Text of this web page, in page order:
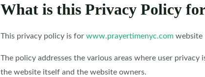
What is this Privacy Policy
This privacy policy is for www.prayertimenyc.comwebsite
The policy addresses the various areas where user
the website itself and the website owners.